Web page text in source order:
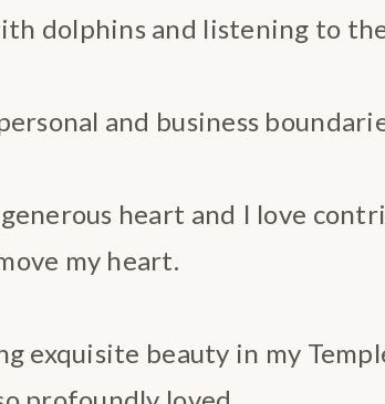
dolphins and listening to
and business
generous heart and I love
my heart.
exquisite beauty in my